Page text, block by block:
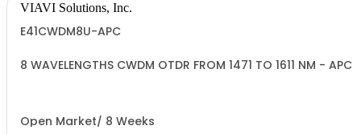
VIAVI Solutions, Inc.
E41CWDM8U-APC
8 WAVELENGTHS CWDM OTDR FROM 1471 TO 1611 NM - APC
Open Market/ 8 Weeks